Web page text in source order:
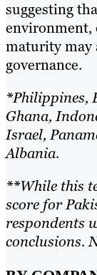
suggesting
environment,
maturity may
governance.
*Philippines,
Ghana,
Israel,
Albania.
**While this
score for
respondents
conclusions.